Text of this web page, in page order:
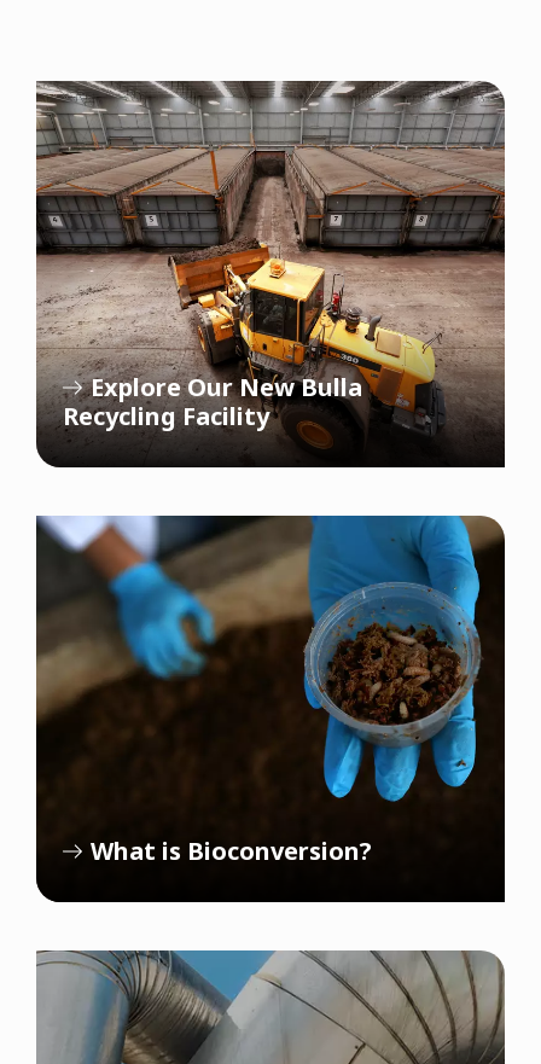
Explore Our New Bulla
Recycling Facility
What is Bioconversion?